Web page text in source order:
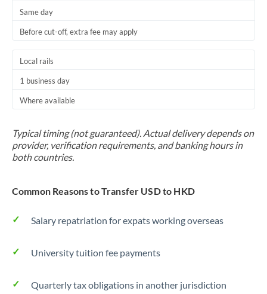
Same day
Before cut-off, extra fee may apply
Local rails
1 business day
Where available
Typical timing (not guaranteed). Actual delivery depends on
provider, verification requirements, and banking hours in
both countries.
Common Reasons to Transfer USD to HKD
Salary repatriation for expats working overseas
University tuition fee payments
Quarterly tax obligations in another jurisdiction